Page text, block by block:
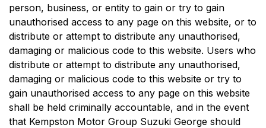
person, business, or entity to gain or try to gain
unauthorised access to any page on this website, or to
distribute or attempt to distribute any unauthorised,
damaging or malicious code to this website. Users who
distribute or attempt to distribute any unauthorised,
damaging or malicious code to this website or try to
gain unauthorised access to any page on this website
shall be held criminally accountable, and in the event
that Kempston Motor Group Suzuki George should